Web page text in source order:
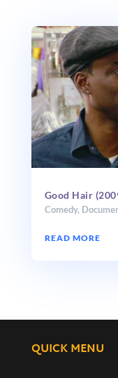
Good Hair
Comedy,
READ MORE
QUICK MENU